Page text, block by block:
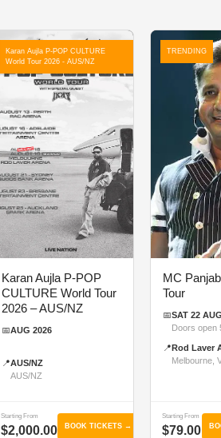
Karan Aujla P-POP CULTURE
World Tour 2026 - AUS/NZ
Karan Aujla P-POP
CULTURE World Tour
2026 – AUS/NZ
📅AUG 2026
📍AUS/NZ
AUS/NZ
Starting From
$2,000.00 BOOK TICKETS →
TRENDING
MC
Tour
📅SAT 22
Doors open
📍 Rod Laver
Melbourne,
Starting From
$79.00